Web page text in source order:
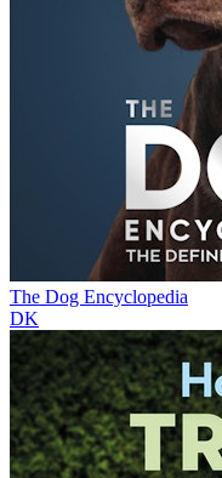
The Dog Encyclopedia
DK